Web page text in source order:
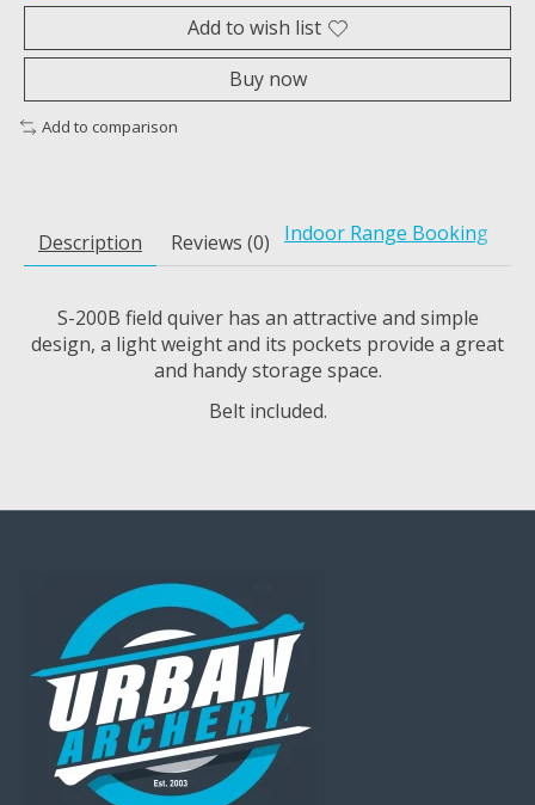
Add to wish list
Buy now
Add to comparison
Description Reviews (0) Indoor Range Booking
S-200B field quiver has an attractive and simple
design, a light weight and its pockets provide a great
and handy storage space.
Belt included.